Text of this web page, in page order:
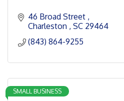
46 Broad Street
Charleston
SC 29464
(843) 864-9255
SMALL BUSINESS